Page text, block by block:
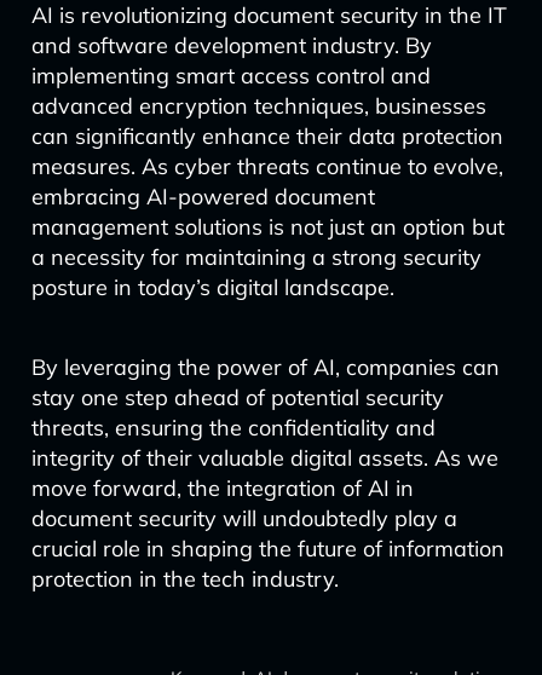
AI is revolutionizing document security in the IT
and software development industry. By
implementing smart access control and
advanced encryption techniques, businesses
can significantly enhance their data protection
measures. As cyber threats continue to evolve,
embracing AI-powered document
management solutions is not just an option but
a necessity for maintaining a strong security
posture in today’s digital landscape.
By leveraging the power of AI, companies can
stay one step ahead of potential security
threats, ensuring the confidentiality and
integrity of their valuable digital assets. As we
move forward, the integration of AI in
document security will undoubtedly play a
crucial role in shaping the future of information
protection in the tech industry.